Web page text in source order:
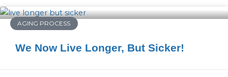
AGING PROCESS
We Now Live Longer, But Sicker!